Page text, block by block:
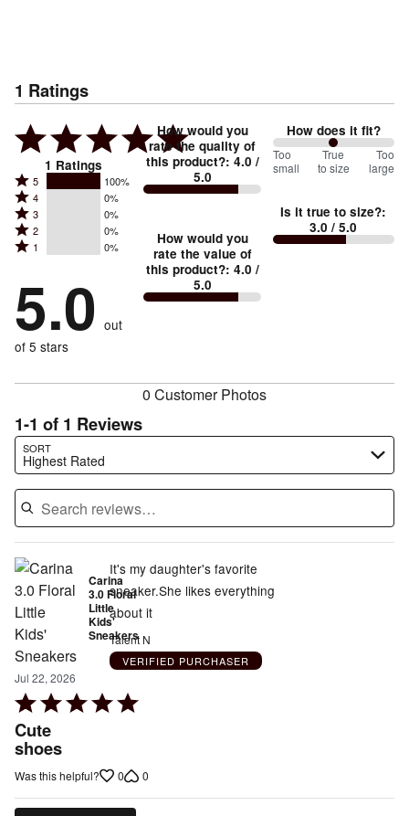
1 Ratings
1 Ratings
Rated
5
stars
by
of
reviewers
5 100%
Rated
4
stars
by
of
reviewers
4 0%
Rated
3
stars
0%
of
reviewers
3 0%
Rated
2
by
0%
of
reviewers
2 0%
Rated
stars
by
0%
of
1 0%
5.0 out
of 5 stars
How would you
rate the quality of
this product?: 4.0 /
5.0
How would you
rate the value of
this product?: 4.0 /
5.0
How does it fit?
100
between
small
and
Too
small
True
to size
Too
large
Is it true to size?:
3.0 / 5.0
0 Customer Photos
1-1 of 1 Reviews
SORT
Highest Rated
Search reviews…
Carina
3.0 Floral
Little
Kids'
Sneakers
Jul 22, 2026
Rated
5
out
Cute
shoes
It's my daughter's favorite
sneaker.She likes everything
about it
Talent N
VERIFIED PURCHASER
Was this helpful? 0 0